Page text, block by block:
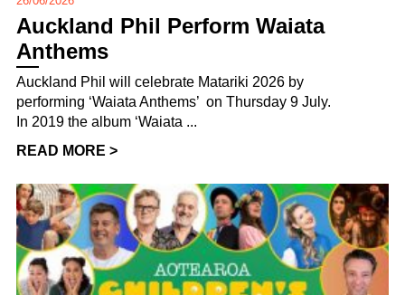
Auckland Phil Perform Waiata
Anthems
Auckland Phil will celebrate Matariki 2026 by
performing ‘Waiata Anthems’ on Thursday 9 July.
In 2019 the album ‘Waiata ...
READ MORE >